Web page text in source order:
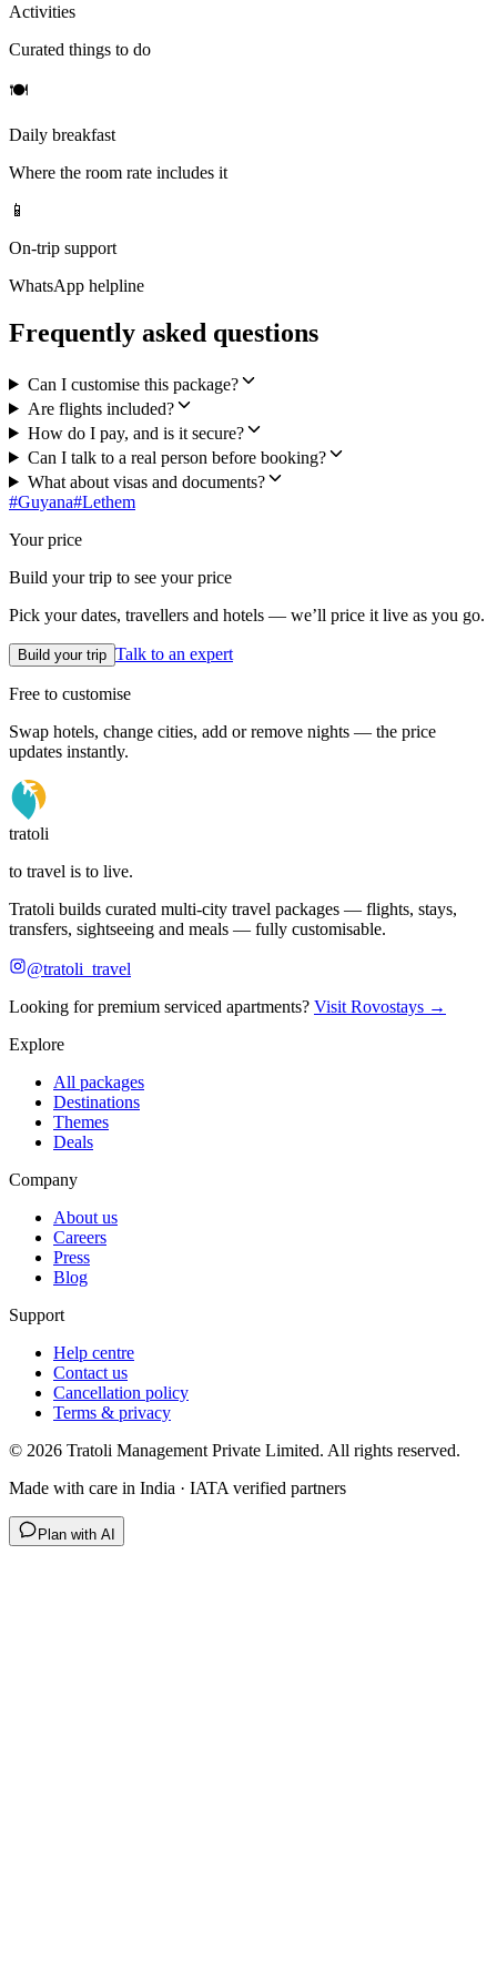
Activities
Curated things to do
🍽
Daily breakfast
Where the room rate includes it
📱
On-trip support
WhatsApp helpline
Frequently asked questions
Can I customise this package?
Are flights included?
How do I pay, and is it secure?
Can I talk to a real person before booking?
What about visas and documents?
#Guyana#Lethem
Your price
Build your trip to see your price
Pick your dates, travellers and hotels — we’ll price it live as you go.
Build your trip Talk to an expert
Free to customise
Swap hotels, change cities, add or remove nights — the price
updates instantly.
tratoli
to travel is to live.
Tratoli builds curated multi-city travel packages — flights, stays,
transfers, sightseeing and meals — fully customisable.
@tratoli_travel
Looking for premium serviced apartments? Visit Rovostays →
Explore
All packages
Destinations
Themes
Deals
Company
About us
Careers
Press
Blog
Support
Help centre
Contact us
Cancellation policy
Terms & privacy
© 2026 Tratoli Management Private Limited. All rights reserved.
Made with care in India · IATA verified partners
Plan with AI